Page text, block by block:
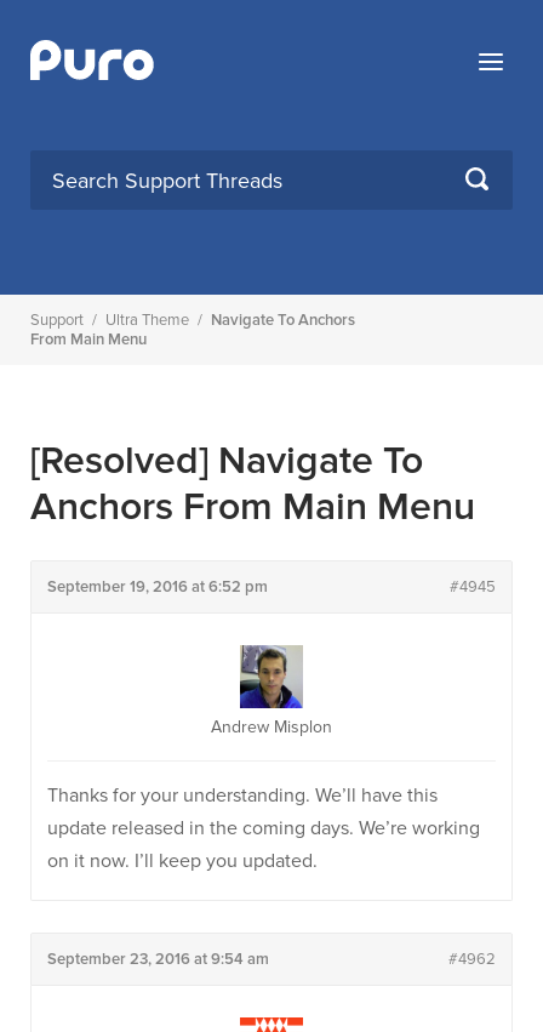
content
Menu
SEARCH
Support / Ultra Theme / Navigate To Anchors
From Main Menu
[Resolved] Navigate To
Anchors From Main Menu
September 19, 2016 at 6:52 pm #4945
Andrew Misplon
Thanks for your understanding. We’ll have this
update released in the coming days. We’re working
on it now. I’ll keep you updated.
September 23, 2016 at 9:54 am #4962